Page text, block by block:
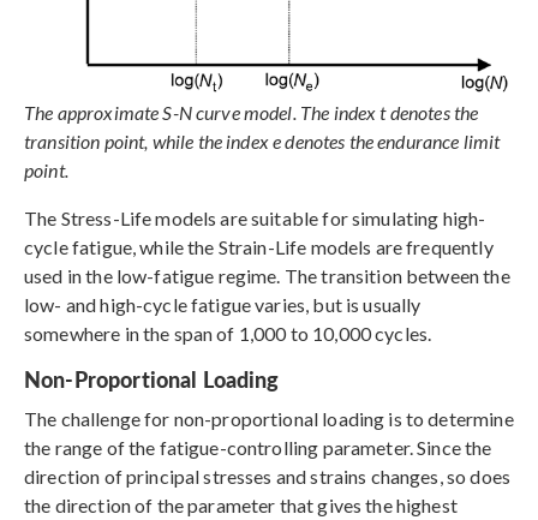
The approximate S-N curve model. The index t denotes the
transition point, while the index e denotes the endurance limit
point.
The Stress-Life models are suitable for simulating high-
cycle fatigue, while the Strain-Life models are frequently
used in the low-fatigue regime. The transition between the
low- and high-cycle fatigue varies, but is usually
somewhere in the span of 1,000 to 10,000 cycles.
Non-Proportional Loading
The challenge for non-proportional loading is to determine
the range of the fatigue-controlling parameter. Since the
direction of principal stresses and strains changes, so does
the direction of the parameter that gives the highest